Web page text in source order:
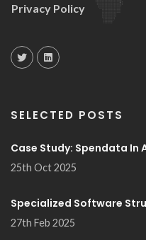
Privacy Policy
SELECTED POSTS
Case Study: Spendata In
25th Oct 2025
Specialized Software
27th Feb 2025